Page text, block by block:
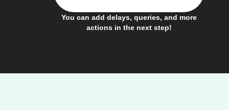
You can add delays, queries, and more
actions in the next step!